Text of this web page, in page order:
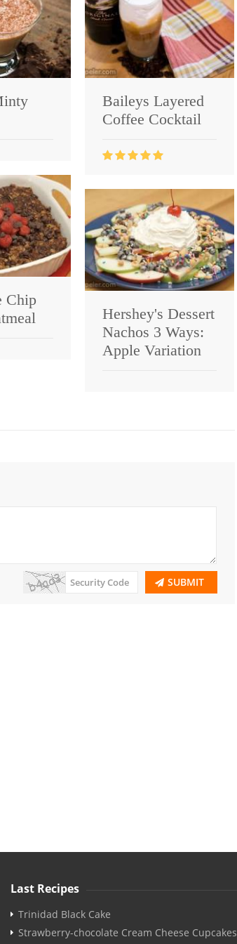
Baileys Layered
Coffee Cocktail
Chip
Hershey's Dessert
Nachos 3 Ways:
Apple Variation
SUBMIT
Last Recipes
Trinidad Black Cake
Strawberry-chocolate Cream Cheese Cupcakes